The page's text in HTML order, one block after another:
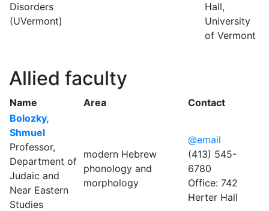
Disorders
(UVermont)
Hall,
University
of Vermont
Allied faculty
Name Area
Contact
Bolozky,
Shmuel
Professor,
Department of
Judaic and
Near Eastern
Studies
modern Hebrew
phonology and
morphology
@email
(413) 545-
6780
Office: 742
Herter Hall